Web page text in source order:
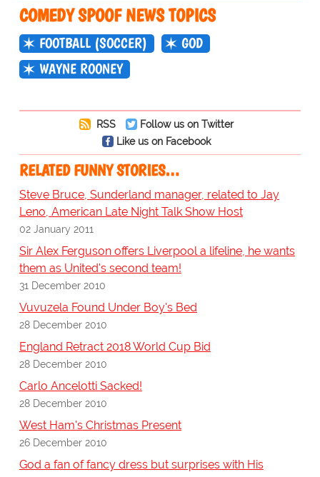
COMEDY SPOOF NEWS TOPICS
FOOTBALL (SOCCER)
GOD
WAYNE ROONEY
RSS
Follow us on Twitter
Like us on Facebook
RELATED FUNNY STORIES…
Steve Bruce, Sunderland manager, related to Jay
Leno, American Late Night Talk Show Host
02 January 2011
Sir Alex Ferguson offers Liverpool a lifeline, he wants
them as United's second team!
31 December 2010
Vuvuzela Found Under Boy's Bed
28 December 2010
England Retract 2018 World Cup Bid
28 December 2010
Carlo Ancelotti Sacked!
28 December 2010
West Ham's Christmas Present
26 December 2010
God a fan of fancy dress but surprises with His